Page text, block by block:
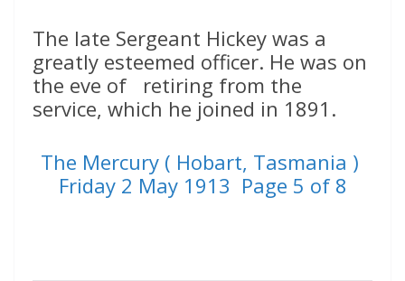
The late Sergeant Hickey was a
greatly esteemed officer. He was on
the eve of retiring from the
service, which he joined in 1891.
The Mercury ( Hobart, Tasmania )
Friday 2 May 1913 Page 5 of 8